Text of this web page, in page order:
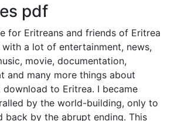
pdf
for Eritreans and friends of Eritrea
a lot of entertainment, news,
movie, documentation,
and many more things about
to Eritrea. I became
by the world-building, only to
back by the abrupt ending. This